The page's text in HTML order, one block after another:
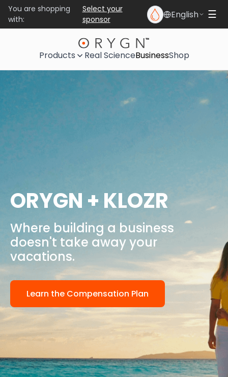
You are shopping
with:
Select your
sponsor
English ☰
Products Real ScienceBusinessShop
ORYGN + KLOZR
Where building a business
doesn't take away your
vacations.
Learn the Compensation Plan